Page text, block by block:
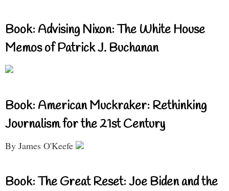
Book: Advising Nixon: The White House
Memos of Patrick J. Buchanan
Book: American Muckraker: Rethinking
Journalism for the 21st Century
By James O'Keefe
Book: The Great Reset: Joe Biden and the